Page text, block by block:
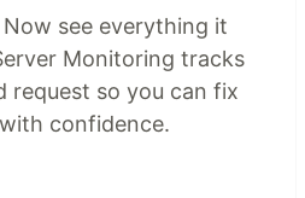
see everything it
Monitoring tracks
request so you can fix
confidence.